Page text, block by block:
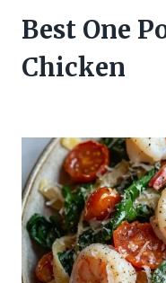
Best One
Chicken